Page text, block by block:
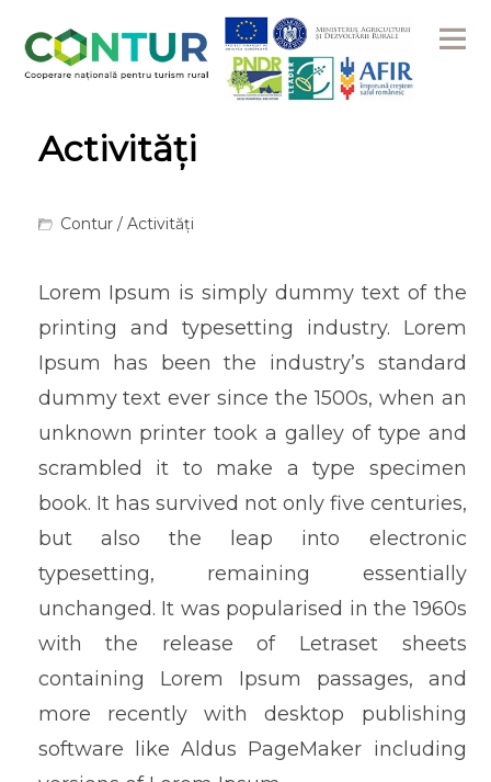
Activități
Contur/ Activități
Lorem Ipsum is simply dummy text of the
printing and typesetting industry. Lorem
Ipsum has been the industry’s standard
dummy text ever since the 1500s, when an
unknown printer took a galley of type and
scrambled it to make a type specimen
book. It has survived not only five centuries,
but also the leap into electronic
typesetting, remaining essentially
unchanged. It was popularised in the 1960s
with the release of Letraset sheets
containing Lorem Ipsum passages, and
more recently with desktop publishing
software like Aldus PageMaker including